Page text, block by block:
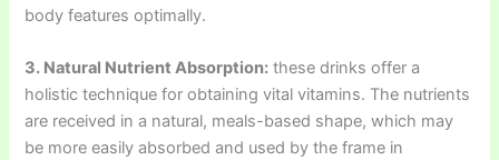
body features optimally.
3. Natural Nutrient Absorption: these drinks offer a
holistic technique for obtaining vital vitamins. The nutrients
are received in a natural, meals-based shape, which may
be more easily absorbed and used by the frame in